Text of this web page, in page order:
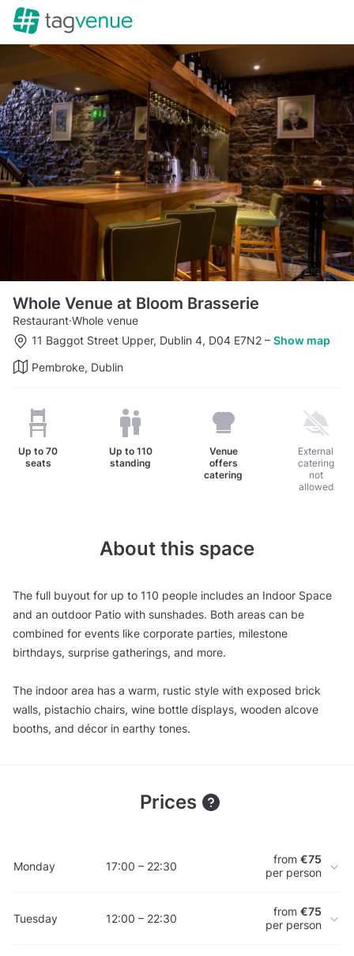
Whole Venue at Bloom Brasserie
Restaurant·Whole venue
11 Baggot Street Upper, Dublin 4, D04 E7N2 – Show map
Pembroke, Dublin
Up to 70
seats
Up to 110
standing
Venue
offers
catering
External
catering
not
allowed
About this space
The full buyout for up to 110 people includes an Indoor Space
and an outdoor Patio with sunshades. Both areas can be
combined for events like corporate parties, milestone
birthdays, surprise gatherings, and more.
The indoor area has a warm, rustic style with exposed brick
walls, pistachio chairs, wine bottle displays, wooden alcove
booths, and décor in earthy tones.
Prices
Monday 17:00 – 22:30 from €75
per person
Tuesday 12:00 – 22:30 from €75
per person